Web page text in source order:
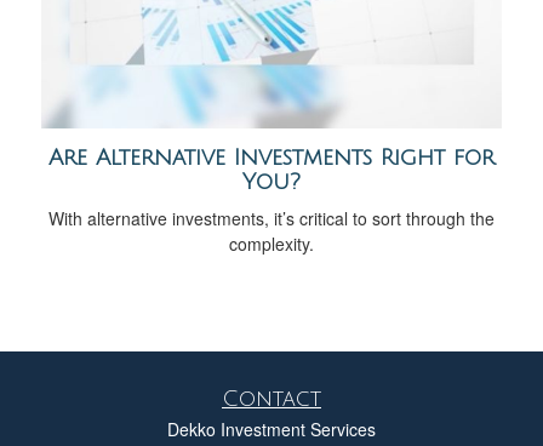
Are Alternative Investments Right for
You?
With alternative investments, it’s critical to sort through the
complexity.
Contact
Dekko Investment Services